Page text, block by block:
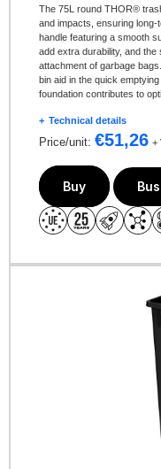
The 75L round THOR®
and impacts, ensuring long-
handle featuring a smooth
add extra durability, and
attachment of garbage
bin aid in the quick
foundation contributes to
Technical details
Price/unit: €51,26 +
Buy